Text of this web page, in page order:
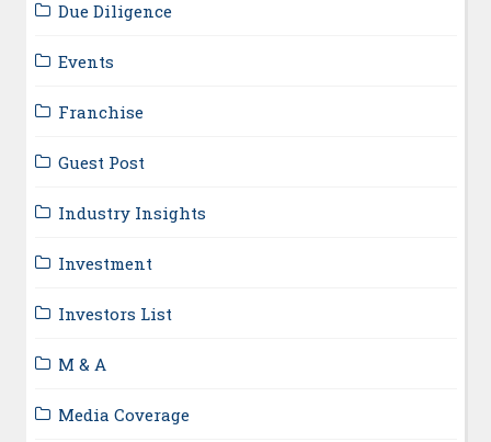
Due Diligence
Events
Franchise
Guest Post
Industry Insights
Investment
Investors List
M & A
Media Coverage